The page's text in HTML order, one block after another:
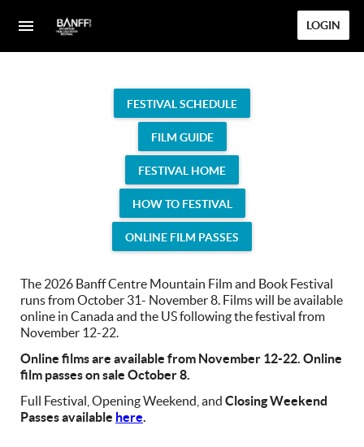
LOGIN
FESTIVAL SCHEDULE
FILM GUIDE
FESTIVAL HOME
HOW TO FESTIVAL
ONLINE FILM PASSES
The 2026 Banff Centre Mountain Film and Book Festival
runs from October 31- November 8. Films will be available
online in Canada and the US following the festival from
November 12-22.
Online films are available from November 12-22. Online
film passes on sale October 8.
Full Festival, Opening Weekend, and Closing Weekend
Passes available here.